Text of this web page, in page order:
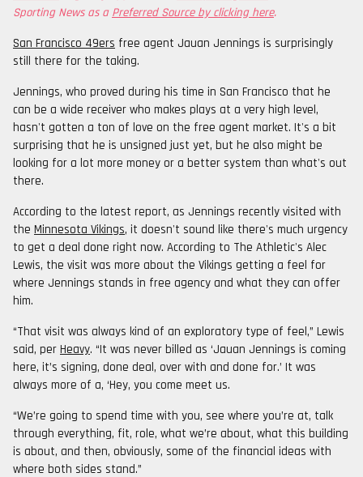
Sporting News as a Preferred Source by clicking here.
San Francisco 49ers free agent Jauan Jennings is surprisingly
still there for the taking.
Jennings, who proved during his time in San Francisco that he
can be a wide receiver who makes plays at a very high level,
hasn't gotten a ton of love on the free agent market. It's a bit
surprising that he is unsigned just yet, but he also might be
looking for a lot more money or a better system than what's out
there.
According to the latest report, as Jennings recently visited with
the Minnesota Vikings, it doesn't sound like there's much urgency
to get a deal done right now. According to The Athletic's Alec
Lewis, the visit was more about the Vikings getting a feel for
where Jennings stands in free agency and what they can offer
him.
“That visit was always kind of an exploratory type of feel,” Lewis
said, per Heavy. “It was never billed as ‘Jauan Jennings is coming
here, it’s signing, done deal, over with and done for.’ It was
always more of a, ‘Hey, you come meet us.
“We’re going to spend time with you, see where you’re at, talk
through everything, fit, role, what we’re about, what this building
is about, and then, obviously, some of the financial ideas with
where both sides stand.”